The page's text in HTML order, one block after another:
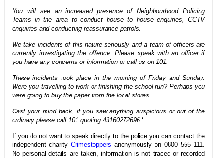
You will see an increased presence of Neighbourhood Policing
Teams in the area to conduct house to house enquiries, CCTV
enquiries and conducting reassurance patrols.
We take incidents of this nature seriously and a team of officers are
currently investigating the offence. Please speak with an officer if
you have any concerns or information or call us on 101.
These incidents took place in the morning of Friday and Sunday.
Were you travelling to work or finishing the school run? Perhaps you
were going to buy the paper from the local stores.
Cast your mind back, if you saw anything suspicious or out of the
ordinary please call 101 quoting 43160272696.‘
If you do not want to speak directly to the police you can contact the
independent charity Crimestoppers anonymously on 0800 555 111.
No personal details are taken, information is not traced or recorded